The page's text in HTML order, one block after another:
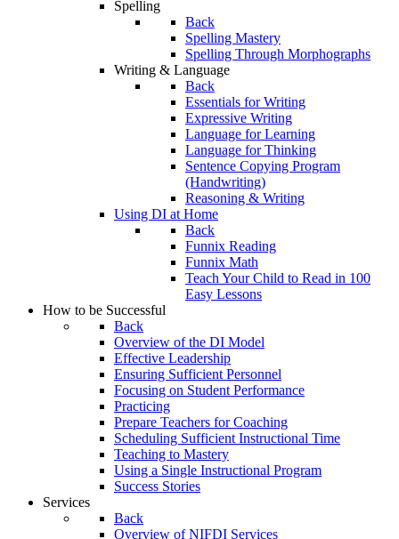
Spelling
Back
Spelling Mastery
Spelling Through Morphographs
Writing & Language
Back
Essentials for Writing
Expressive Writing
Language for Learning
Language for Thinking
Sentence Copying Program
(Handwriting)
Reasoning & Writing
Using DI at Home
Back
Funnix Reading
Funnix Math
Teach Your Child to Read in 100
Easy Lessons
How to be Successful
Back
Overview of the DI Model
Effective Leadership
Ensuring Sufficient Personnel
Focusing on Student Performance
Practicing
Prepare Teachers for Coaching
Scheduling Sufficient Instructional Time
Teaching to Mastery
Using a Single Instructional Program
Success Stories
Services
Back
Overview of NIFDI Services